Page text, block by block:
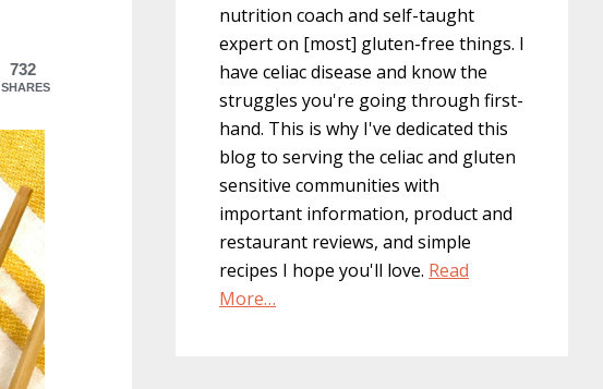
732
SHARES
nutrition coach and self-taught
expert on [most] gluten-free things. I
have celiac disease and know the
struggles you're going through first-
hand. This is why I've dedicated this
blog to serving the celiac and gluten
sensitive communities with
important information, product and
restaurant reviews, and simple
recipes I hope you'll love. Read
More…